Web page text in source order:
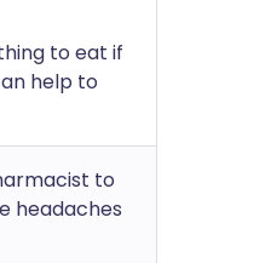
to eat if
help to
to
headaches